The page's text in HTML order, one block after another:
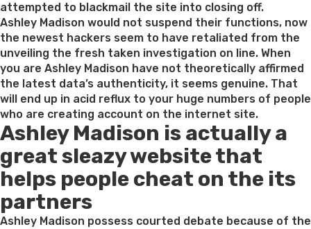
attempted to blackmail the site into closing off.
Ashley Madison would not suspend their functions, now
the newest hackers seem to have retaliated from the
unveiling the fresh taken investigation on line. When
you are Ashley Madison have not theoretically affirmed
the latest data’s authenticity, it seems genuine. That
will end up in acid reflux to your huge numbers of people
who are creating account on the internet site.
Ashley Madison is actually a
great sleazy website that
helps people cheat on the its
partners
Ashley Madison possess courted debate because of the